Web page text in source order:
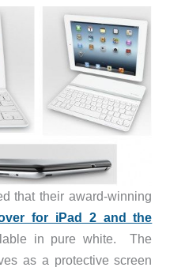
that their award-winning
for iPad 2 and the
in pure white. The
as a protective screen